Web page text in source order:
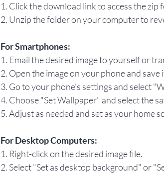
1. Click the download link to access the
2. Unzip the folder on your computer to
For Smartphones:
1. Email the desired image to yourself or
2. Open the image on your phone and save
3. Go to your phone's settings and select
4. Choose "Set Wallpaper" and select the
5. Adjust as needed and set as your home
For Desktop Computers:
1. Right-click on the desired image file.
2. Select "Set as desktop background" or